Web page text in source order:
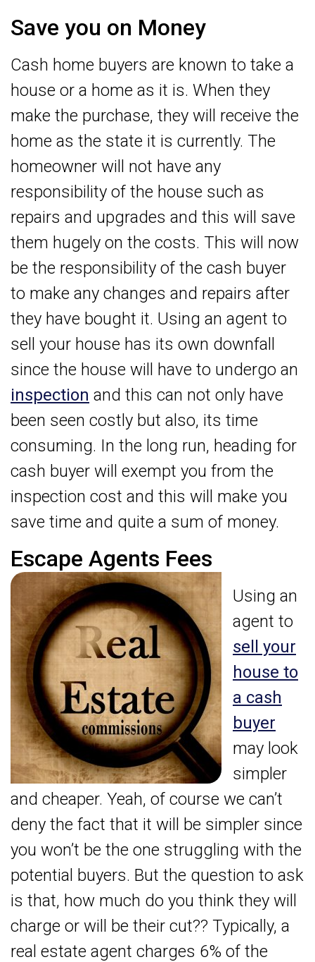
Save you on Money
Cash home buyers are known to take a
house or a home as it is. When they
make the purchase, they will receive the
home as the state it is currently. The
homeowner will not have any
responsibility of the house such as
repairs and upgrades and this will save
them hugely on the costs. This will now
be the responsibility of the cash buyer
to make any changes and repairs after
they have bought it. Using an agent to
sell your house has its own downfall
since the house will have to undergo an
inspection and this can not only have
been seen costly but also, its time
consuming. In the long run, heading for
cash buyer will exempt you from the
inspection cost and this will make you
save time and quite a sum of money.
Escape Agents Fees
Using an
agent to
sell your
house to
a cash
buyer
may look
simpler
and cheaper. Yeah, of course we can’t
deny the fact that it will be simpler since
you won’t be the one struggling with the
potential buyers. But the question to ask
is that, how much do you think they will
charge or will be their cut?? Typically, a
real estate agent charges 6% of the